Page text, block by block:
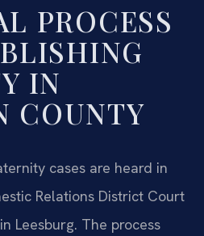
PROCESS
IN
COUNTY
cases are heard in
Relations District Court
Leesburg. The process